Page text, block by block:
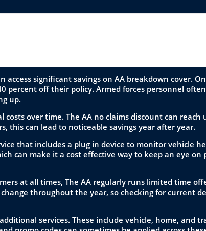
access significant savings on AA breakdown cover.
percent off their policy. Armed forces personnel
up.
over time. The AA no claims discount can reach
this can lead to noticeable savings year after year.
that includes a plug in device to monitor vehicle
can make it a cost effective way to keep an eye
at all times, The AA regularly runs limited time
throughout the year, so checking for current
services. These include vehicle, home, and